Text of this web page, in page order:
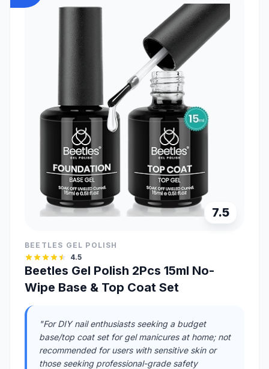
7.5
BEETLES GEL POLISH
4.5
Beetles Gel Polish 2Pcs 15ml No-
Wipe Base & Top Coat Set
"For DIY nail enthusiasts seeking a budget
base/top coat set for gel manicures at home; not
recommended for users with sensitive skin or
those seeking professional-grade safety